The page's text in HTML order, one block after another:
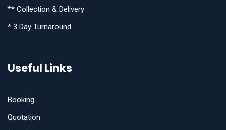
** Collection & Delivery
* 3 Day Turnaround
Useful Links
Booking
Quotation